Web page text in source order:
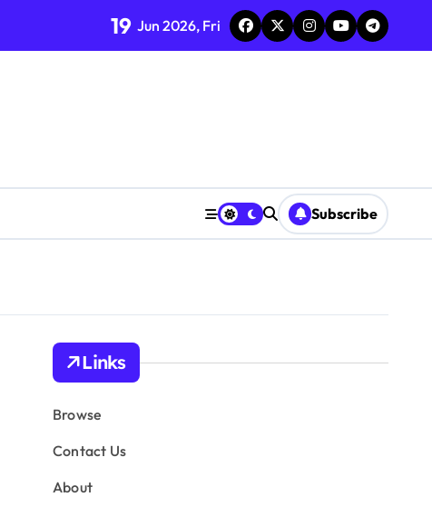
19 Jun 2026, Fri
Subscribe
Links
Browse
Contact Us
About